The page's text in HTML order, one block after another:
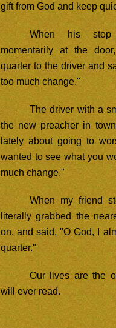
gift from God and keep
When his
momentarily at the
quarter to the driver and
too much change."
The driver with a
the new preacher in
lately about going to
wanted to see what you
much change."
When my friend
literally grabbed the
on, and said, "O God, I
quarter."
Our lives are the
will ever read.